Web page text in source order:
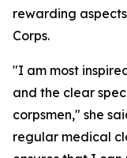
rewarding
Corps.
"I am most
and the clear
corpsmen," she
regular medical